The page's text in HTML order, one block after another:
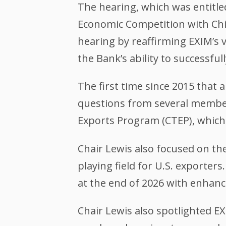
The hearing, which was
Economic Competition with
hearing by reaffirming
the Bank’s ability to
The first time since 2015 that
questions from several
Exports Program (CTEP),
Chair Lewis also focused on
playing field for U.S.
at the end of 2026 with
Chair Lewis also spotlighted